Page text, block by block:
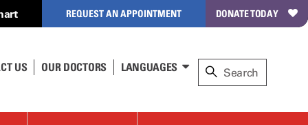
REQUEST AN APPOINTMENT DONATE TODAY
US OUR DOCTORS LANGUAGES